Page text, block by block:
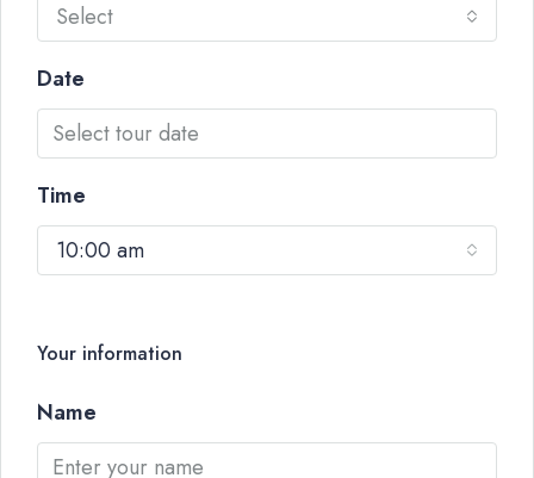
Select
Date
Time
10:00 am
Your information
Name